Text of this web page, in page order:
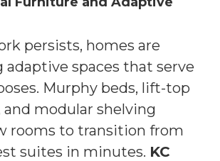
persists, homes are
adaptive spaces that serve
Murphy beds, lift-top
and modular shelving
rooms to transition from
suites in minutes. KC